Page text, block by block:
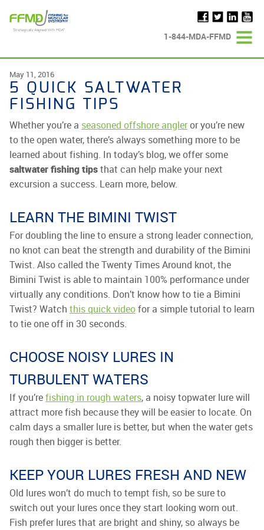
content
1-844-MDA-FFMD
May 11, 2016
5 QUICK SALTWATER
FISHING TIPS
Whether you’re a seasoned offshore angleror you’re new
to the open water, there’s always something more to be
learned about fishing. In today’s blog, we offer some
saltwater fishing tipsthat can help make your next
excursion a success. Learn more, below.
LEARN THE BIMINI TWIST
For doubling the line to ensure a strong leader connection,
no knot can beat the strength and durability of the Bimini
Twist. Also called the Twenty Times Around knot, the
Bimini Twist is able to maintain 100% performance under
virtually any conditions. Don’t know how to tie a Bimini
Twist? Watch this quick videofor a simple tutorial to learn
to tie one off in 30 seconds.
CHOOSE NOISY LURES IN
TURBULENT WATERS
If you’refishing in rough waters, a noisy topwater lure will
attract more fish because they will be easier to locate. On
calm days a smaller lure is better, but when the water gets
rough then bigger is better.
KEEP YOUR LURES FRESH AND NEW
Old lures won’t do much to tempt fish, so be sure to
switch out your lures once they start looking worn out.
Fish prefer lures that are bright and shiny, so always be